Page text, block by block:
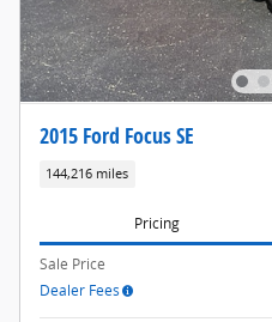
2015 Ford Focus SE
144,216 miles
Pricing
Sale Price
Dealer Fees